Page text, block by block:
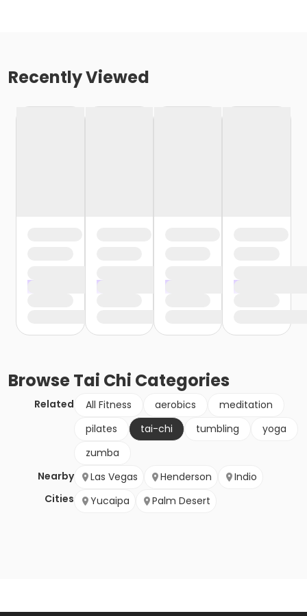
Recently Viewed
BrowseTai Chi Categories
Related All Fitness aerobics
meditation
pilates
tai-chi tumbling
yoga
zumba
Nearby
Cities
Las Vegas Henderson
Indio
Yucaipa
Palm Desert